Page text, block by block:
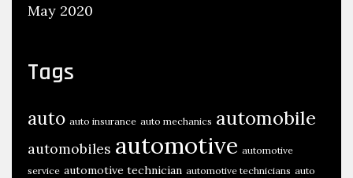
May 2020
Tags
auto auto insurance auto mechanics automobile
automobiles automotive automotive
service automotive technician automotive technicians auto